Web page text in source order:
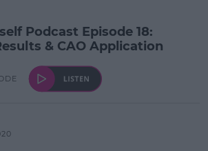
Podcast Episode 18:
& CAO Application